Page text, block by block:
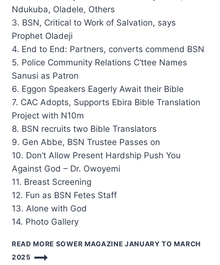
Ndukuba, Oladele, Others
3. BSN, Critical to Work of Salvation, says
Prophet Oladeji
4. End to End: Partners, converts commend BSN
5. Police Community Relations C’ttee Names
Sanusi as Patron
6. Eggon Speakers Eagerly Await their Bible
7. CAC Adopts, Supports Ebira Bible Translation
Project with N10m
8. BSN recruits two Bible Translators
9. Gen Abbe, BSN Trustee Passes on
10. Don’t Allow Present Hardship Push You
Against God – Dr. Owoyemi
11. Breast Screening
12. Fun as BSN Fetes Staff
13. Alone with God
14. Photo Gallery
READ MORE SOWER MAGAZINE JANUARY TO MARCH
2025